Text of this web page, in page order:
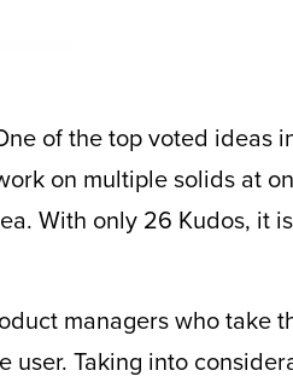
of the top voted ideas
on multiple solids at
With only 26 Kudos, it
managers who take
Taking into